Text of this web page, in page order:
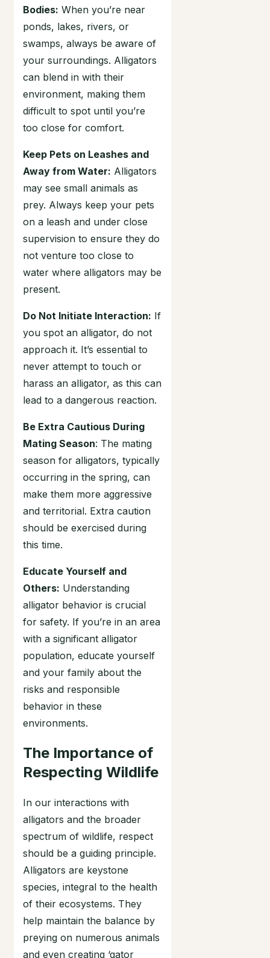
Bodies: When you’re near
ponds, lakes, rivers, or
swamps, always be aware of
your surroundings. Alligators
can blend in with their
environment, making them
difficult to spot until you’re
too close for comfort.
Keep Pets on Leashes and
Away from Water: Alligators
may see small animals as
prey. Always keep your pets
on a leash and under close
supervision to ensure they do
not venture too close to
water where alligators may be
present.
Do Not Initiate Interaction: If
you spot an alligator, do not
approach it. It’s essential to
never attempt to touch or
harass an alligator, as this can
lead to a dangerous reaction.
Be Extra Cautious During
Mating Season: The mating
season for alligators, typically
occurring in the spring, can
make them more aggressive
and territorial. Extra caution
should be exercised during
this time.
Educate Yourself and
Others: Understanding
alligator behavior is crucial
for safety. If you’re in an area
with a significant alligator
population, educate yourself
and your family about the
risks and responsible
behavior in these
environments.
The Importance of
Respecting Wildlife
In our interactions with
alligators and the broader
spectrum of wildlife, respect
should be a guiding principle.
Alligators are keystone
species, integral to the health
of their ecosystems. They
help maintain the balance by
preying on numerous animals
and even creating ‘gator